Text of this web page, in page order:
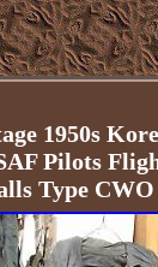
1950s
Pilots
Type